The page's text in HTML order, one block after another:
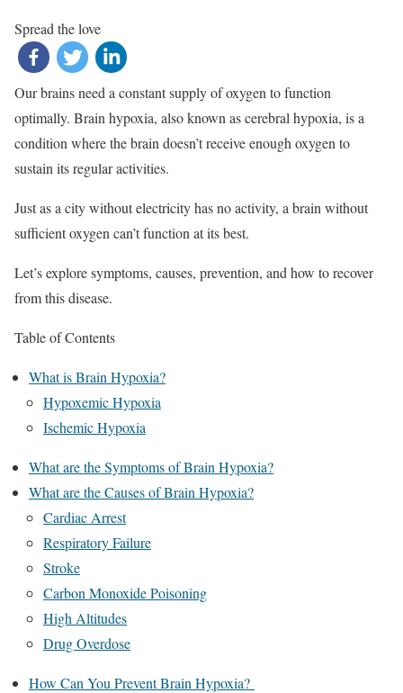
Spread the love
Our brains need a constant supply of oxygen to function
optimally. Brain hypoxia, also known as cerebral hypoxia, is a
condition where the brain doesn’t receive enough oxygen to
sustain its regular activities.
Just as a city without electricity has no activity, a brain without
sufficient oxygen can’t function at its best.
Let’s explore symptoms, causes, prevention, and how to recover
from this disease.
Table of Contents
What is Brain Hypoxia?
Hypoxemic Hypoxia
Ischemic Hypoxia
What are the Symptoms of Brain Hypoxia?
What are the Causes of Brain Hypoxia?
Cardiac Arrest
Respiratory Failure
Stroke
Carbon Monoxide Poisoning
High Altitudes
Drug Overdose
How Can You Prevent Brain Hypoxia?